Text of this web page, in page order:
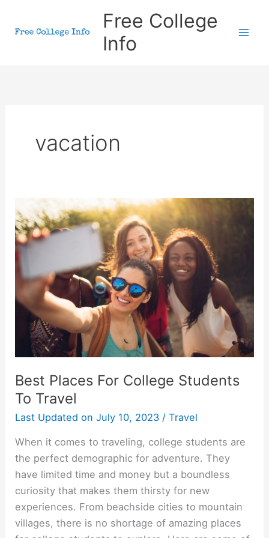
Free College
Info
vacation
Best Places For College Students
To Travel
Last Updated on July 10, 2023 /Travel
When it comes to traveling, college students are
the perfect demographic for adventure. They
have limited time and money but a boundless
curiosity that makes them thirsty for new
experiences. From beachside cities to mountain
villages, there is no shortage of amazing places